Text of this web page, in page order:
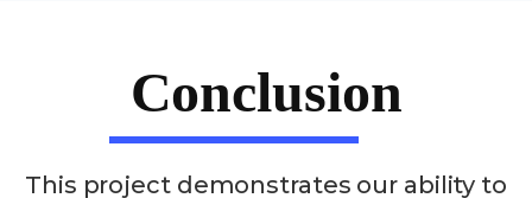
Conclusion
This project demonstrates our ability to